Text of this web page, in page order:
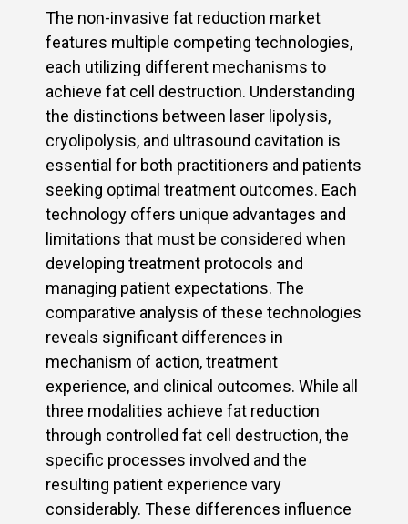
The non-invasive fat reduction market
features multiple competing technologies,
each utilizing different mechanisms to
achieve fat cell destruction. Understanding
the distinctions between laser lipolysis,
cryolipolysis, and ultrasound cavitation is
essential for both practitioners and patients
seeking optimal treatment outcomes. Each
technology offers unique advantages and
limitations that must be considered when
developing treatment protocols and
managing patient expectations. The
comparative analysis of these technologies
reveals significant differences in
mechanism of action, treatment
experience, and clinical outcomes. While all
three modalities achieve fat reduction
through controlled fat cell destruction, the
specific processes involved and the
resulting patient experience vary
considerably. These differences influence